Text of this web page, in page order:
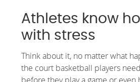
Athletes know
with stress
Think about it, no matter what
the court basketball players